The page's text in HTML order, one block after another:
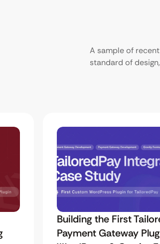
A sample of
standard of
Building the First
Payment Gateway